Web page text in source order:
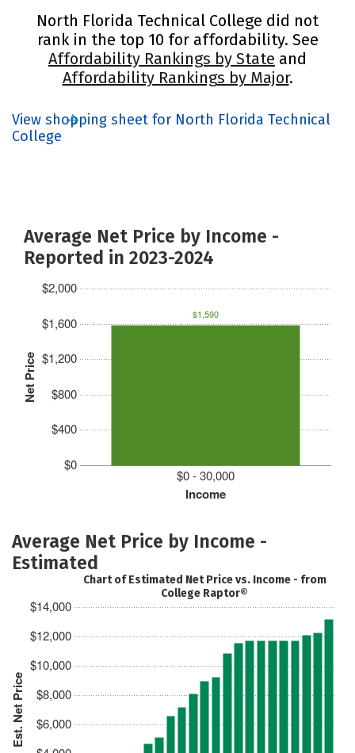
North Florida Technical College did not
rank in the top 10 for affordability. See
Affordability Rankings by State and
Affordability Rankings by Major.
View shopping sheet for North Florida Technical
College
Average Net Price by Income -
Reported in 2023-2024
Net Price
$0
$400
$800
$1,200
$1,600
$2,000
Income
$0 - 30,000
$1,590
Average Net Price by Income -
Estimated
Est. Net Price $6,000
$8,000
$10,000
$12,000
$14,000
Chart of Estimated Net Price vs. Income - from
College Raptor®